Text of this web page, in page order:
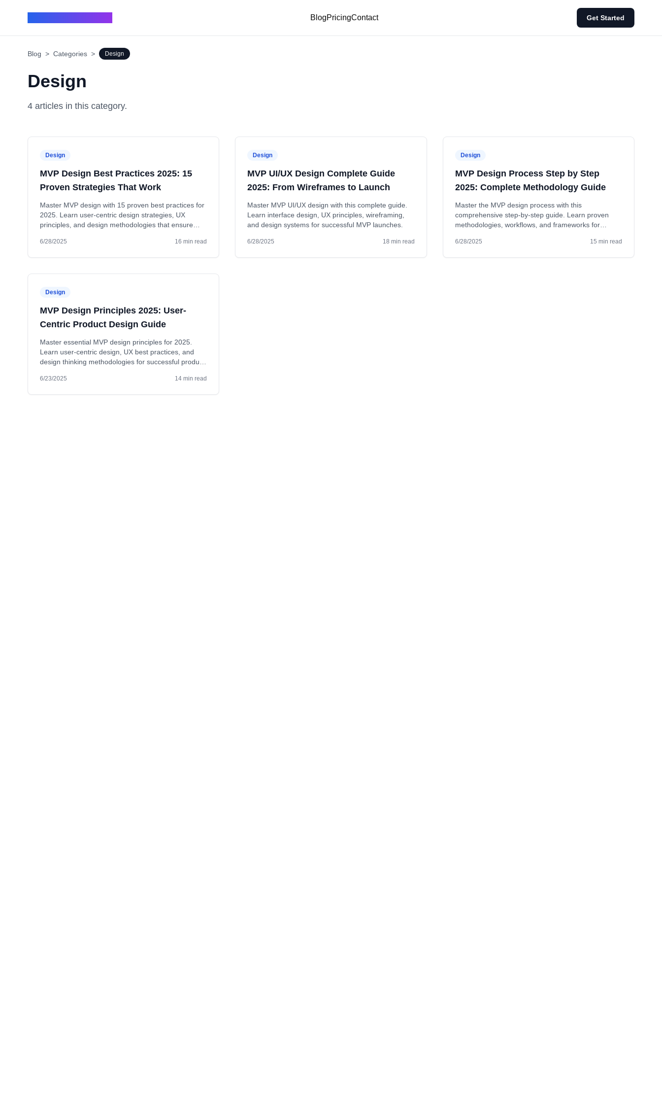
BlogPricingContact Get Started
Blog > Categories > Design
Design
4 articles in this category.
Design
MVP Design Best Practices 2025: 15
Proven Strategies That Work
Master MVP design with 15 proven best practices for
2025. Learn user-centric design strategies, UX
principles, and design methodologies that ensure
6/28/2025 16 min read
Design
MVP UI/UX Design Complete Guide
2025: From Wireframes to Launch
Master MVP UI/UX design with this complete guide.
Learn interface design, UX principles, wireframing,
and design systems for successful MVP launches.
6/28/2025 18 min read
Design
MVP Design Process Step by Step
2025: Complete Methodology Guide
Master the MVP design process with this
comprehensive step-by-step guide. Learn proven
methodologies, workflows, and frameworks for
6/28/2025 15 min read
Design
MVP Design Principles 2025: User-
Centric Product Design Guide
Master essential MVP design principles for 2025.
Learn user-centric design, UX best practices, and
design thinking methodologies for successful product
6/23/2025 14 min read